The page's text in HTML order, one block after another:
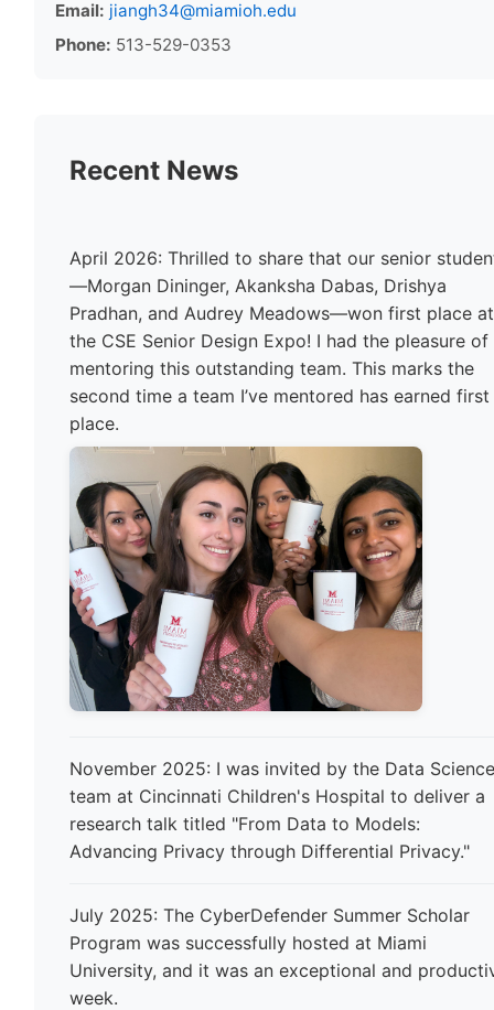
Email: jiangh34@miamioh.edu
Phone: 513-529-0353
Recent News
April 2026: Thrilled to share that our senior
—Morgan Dininger, Akanksha Dabas, Drishya
Pradhan, and Audrey Meadows—won first place at
the CSE Senior Design Expo! I had the pleasure of
mentoring this outstanding team. This marks the
second time a team I’ve mentored has earned first
place.
November 2025: I was invited by the Data
team at Cincinnati Children's Hospital to deliver a
research talk titled "From Data to Models:
Advancing Privacy through Differential Privacy."
July 2025: The CyberDefender Summer Scholar
Program was successfully hosted at Miami
University, and it was an exceptional and
week.